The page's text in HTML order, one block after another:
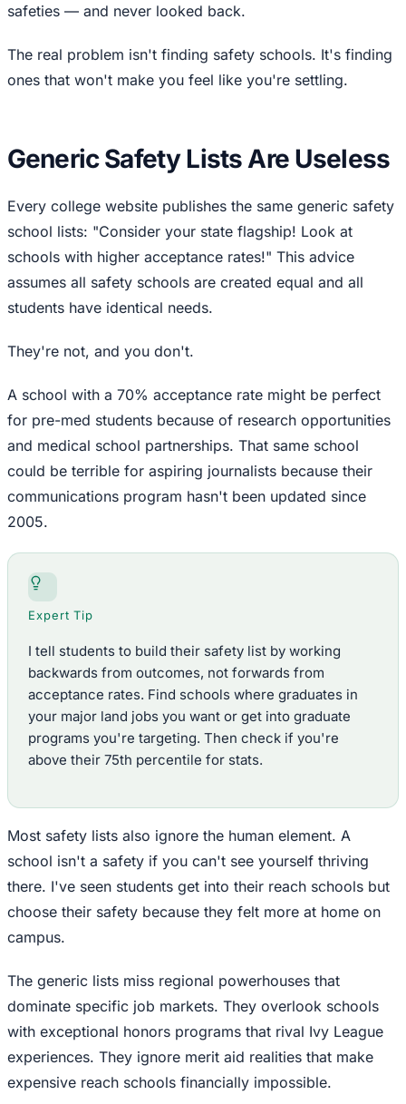
safeties — and never looked back.
The real problem isn't finding safety schools. It's finding
ones that won't make you feel like you're settling.
Generic Safety Lists Are Useless
Every college website publishes the same generic safety
school lists: "Consider your state flagship! Look at
schools with higher acceptance rates!" This advice
assumes all safety schools are created equal and all
students have identical needs.
They're not, and you don't.
A school with a 70% acceptance rate might be perfect
for pre-med students because of research opportunities
and medical school partnerships. That same school
could be terrible for aspiring journalists because their
communications program hasn't been updated since
2005.
Expert Tip
I tell students to build their safety list by working
backwards from outcomes, not forwards from
acceptance rates. Find schools where graduates in
your major land jobs you want or get into graduate
programs you're targeting. Then check if you're
above their 75th percentile for stats.
Most safety lists also ignore the human element. A
school isn't a safety if you can't see yourself thriving
there. I've seen students get into their reach schools but
choose their safety because they felt more at home on
campus.
The generic lists miss regional powerhouses that
dominate specific job markets. They overlook schools
with exceptional honors programs that rival Ivy League
experiences. They ignore merit aid realities that make
expensive reach schools financially impossible.